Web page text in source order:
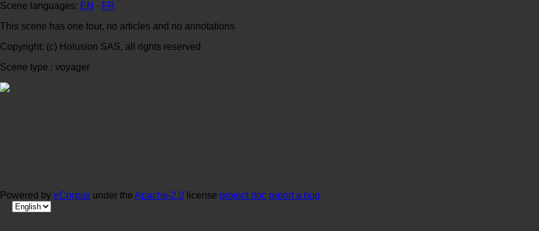
Scene languages: EN · FR
This scene has one tour, no articles and no annotations
Copyright: (c) Holusion SAS, all rights reserved
Scene type : voyager
Powered by eCorpus under the Apache-2.0 license project doc report a bug